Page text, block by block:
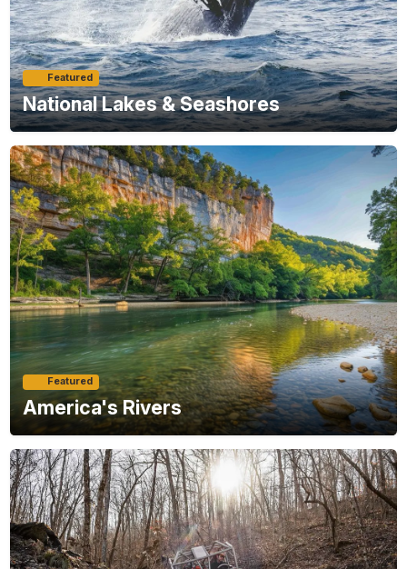
Featured
National Lakes & Seashores
Featured
America's Rivers